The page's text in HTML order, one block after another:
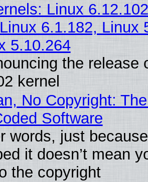
Linux
6.1.182, Linux
5.10.264
the release
kernel
No Copyright:
Software
words, just
it doesn’t mean
the copyright